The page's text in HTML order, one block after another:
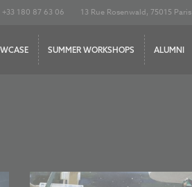
+33 180 87 63 06 13 Rue Rosenwald, 75015 Paris
SUMMER WORKSHOPS ALUMNI